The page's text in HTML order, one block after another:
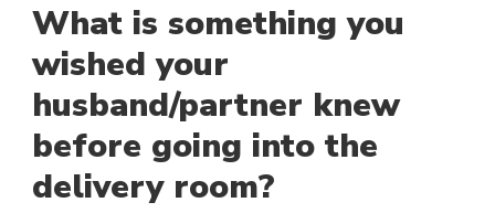
What is something you
wished your
husband/partner knew
before going into the
delivery room?